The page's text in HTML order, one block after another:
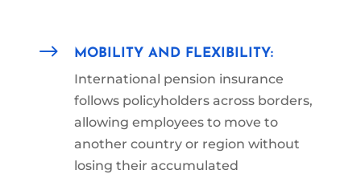
$ MOBILITY AND FLEXIBILITY:
International pension insurance
follows policyholders across borders,
allowing employees to move to
another country or region without
losing their accumulated